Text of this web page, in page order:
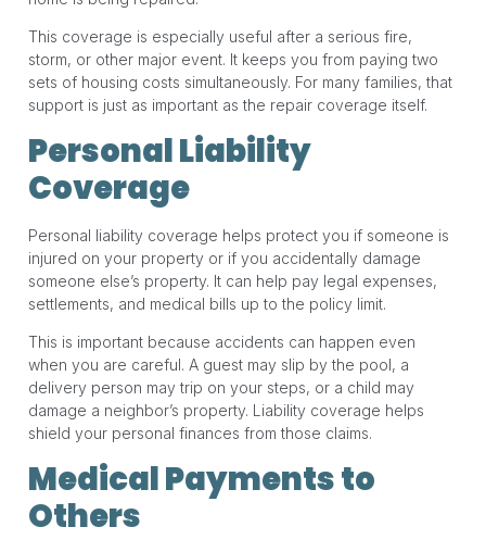
This coverage is especially useful after a serious fire,
storm, or other major event. It keeps you from paying two
sets of housing costs simultaneously. For many families, that
support is just as important as the repair coverage itself.
Personal Liability
Coverage
Personal liability coverage helps protect you if someone is
injured on your property or if you accidentally damage
someone else’s property. It can help pay legal expenses,
settlements, and medical bills up to the policy limit.
This is important because accidents can happen even
when you are careful. A guest may slip by the pool, a
delivery person may trip on your steps, or a child may
damage a neighbor’s property. Liability coverage helps
shield your personal finances from those claims.
Medical Payments to
Others